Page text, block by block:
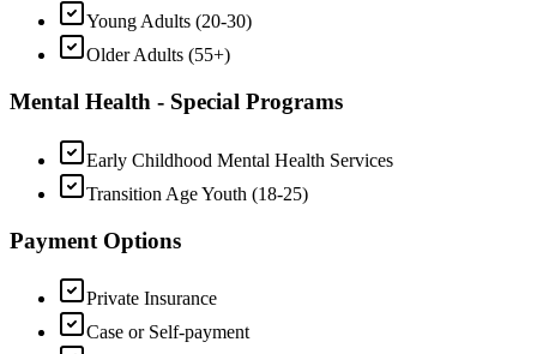
Young Adults (20-30)
Older Adults (55+)
Mental Health - Special Programs
Early Childhood Mental Health Services
Transition Age Youth (18-25)
Payment Options
Private Insurance
Case or Self-payment